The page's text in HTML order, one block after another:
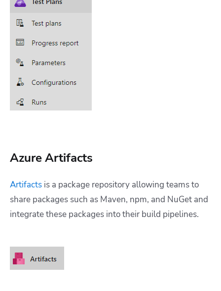
Azure Artifacts
Artifacts is a package repository allowing teams to
share packages such as Maven, npm, and NuGet and
integrate these packages into their build pipelines.